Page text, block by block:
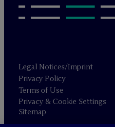
Legal Notices/Imprint
Privacy Policy
Terms of Use
Privacy & Cookie Settings
Sitemap